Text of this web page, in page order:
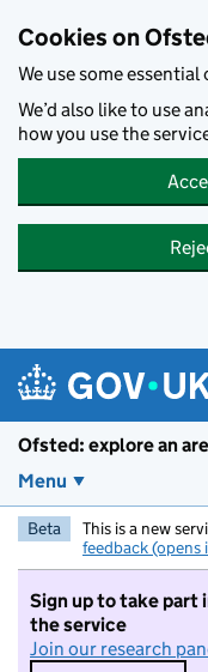
Cookies on
We use some
We’d also like to use
how you use the
Ofsted: explore an
Menu
Beta This is a new
feedback (opens
Sign up to take part
the service
Join our research